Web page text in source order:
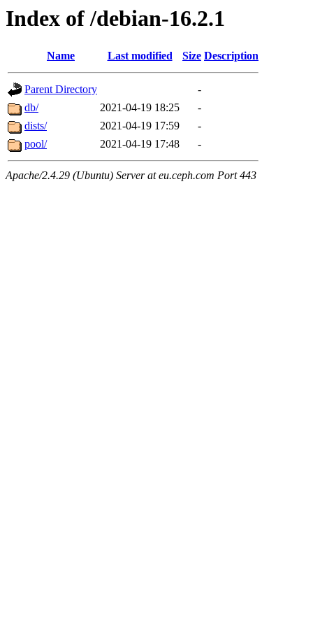
Index of /debian-16.2.1
Name Last modified Size Description
Parent Directory
-
db/
2021-04-19 18:25
-
dists/
2021-04-19 17:59
-
pool/
2021-04-19 17:48 -
Apache/2.4.29 (Ubuntu) Server at eu.ceph.com Port 443